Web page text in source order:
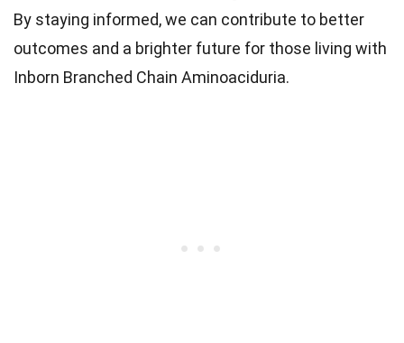
By staying informed, we can contribute to better
outcomes and a brighter future for those living with
Inborn Branched Chain Aminoaciduria.